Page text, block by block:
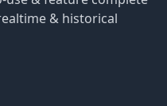
& historical